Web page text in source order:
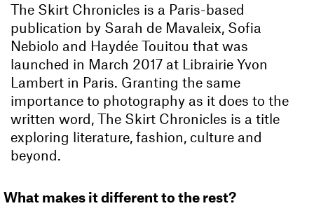
The Skirt Chronicles is a Paris-based
publication by Sarah de Mavaleix, Sofia
Nebiolo and Haydée Touitou that was
launched in March 2017 at Librairie Yvon
Lambert in Paris. Granting the same
importance to photography as it does to the
written word, The Skirt Chronicles is a title
exploring literature, fashion, culture and
beyond.
What makes it different to the rest?